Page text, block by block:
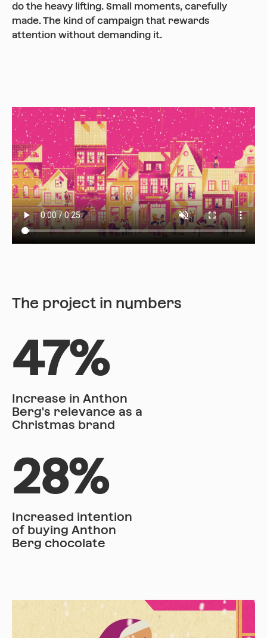
do the heavy lifting. Small moments, carefully
made. The kind of campaign that rewards
attention without demanding it.
The project in numbers
47%
Increase in Anthon
Berg's relevance as a
Christmas brand
28%
Increased intention
of buying Anthon
Berg chocolate